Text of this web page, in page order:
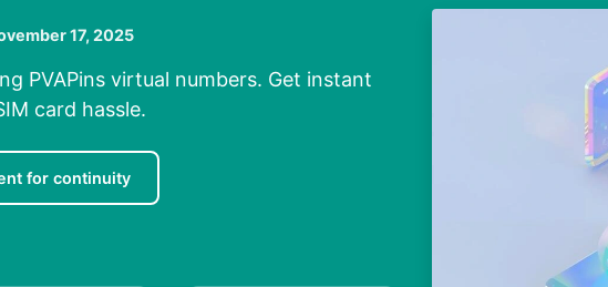
17, 2025
PVAPins virtual numbers. Get instant
card hassle.
for continuity